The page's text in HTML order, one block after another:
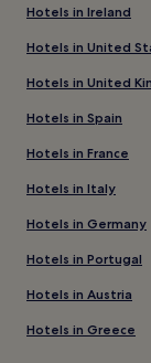
Hotels in Ireland
Hotels in United
Hotels in United
Hotels in Spain
Hotels in France
Hotels in Italy
Hotels in Germany
Hotels in Portugal
Hotels in Austria
Hotels in Greece